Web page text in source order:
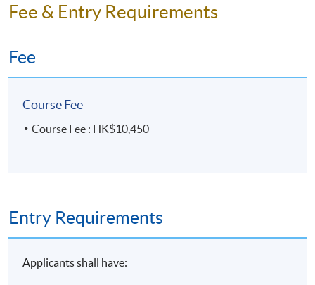
Fee & Entry Requirements
Fee
Course Fee
Course Fee : HK$10,450
Entry Requirements
Applicants shall have: